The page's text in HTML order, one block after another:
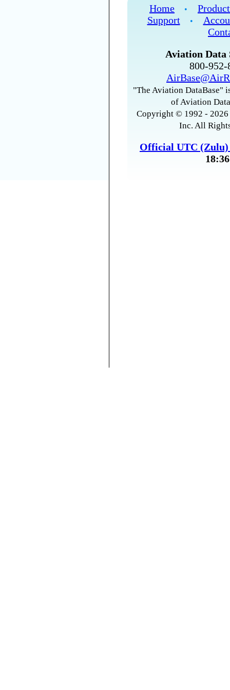
Home •
Support
•
Aviation Data
800-
"The Aviation DataBase"
of Aviation
Copyright © 1992 -
Inc. All
Official UTC